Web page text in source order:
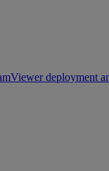
deployment